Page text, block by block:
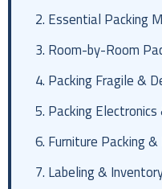
2. Essential Packing
3. Room-by-Room
4. Packing Fragile &
5. Packing
6. Furniture Packing
7. Labeling &